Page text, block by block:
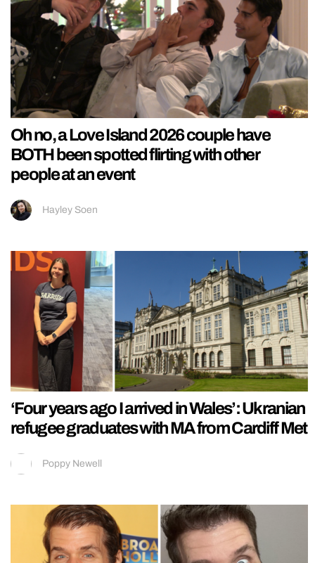
Oh no, a Love Island 2026 couple have
BOTH been spotted flirting with other
people at an event
Hayley Soen
‘Four years ago I arrived in Wales’: Ukranian
refugee graduates with MA from Cardiff Met
Poppy Newell